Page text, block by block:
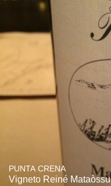
PUNTA CRENA
Vigneto Reiné Mataòssu